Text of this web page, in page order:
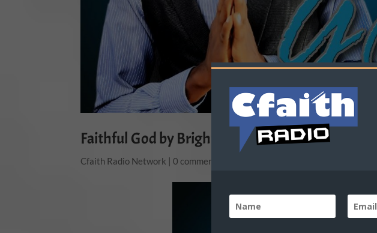
Faithful God by Bright E
Cfaith Radio Network |0 comments